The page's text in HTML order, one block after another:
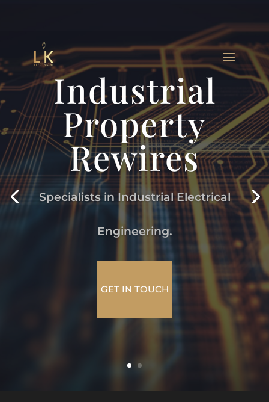
Industrial
Property
Rewires
Specialists in Industrial Electrical
Engineering.
GET IN TOUCH